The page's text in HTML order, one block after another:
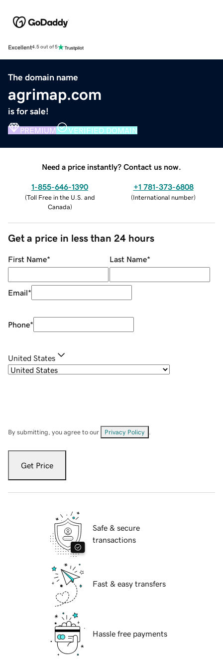
Excellent4.5 out of 5
The domain name
agrimap.com
is for sale!
PREMIUM VERIFIED DOMAIN
Need a price instantly? Contact us now.
1-855-646-1390
(Toll Free in the U.S. and
Canada)
+1 781-373-6808
(International number)
Get a price in less than 24 hours
First Name* Last Name*
Email*
Phone*
United States
By submitting, you agree to our Privacy Policy
Get Price
Safe & secure
transactions
Fast & easy transfers
Hassle free payments